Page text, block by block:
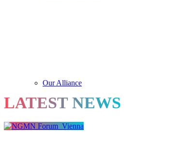
Our Alliance
LATEST NEWS